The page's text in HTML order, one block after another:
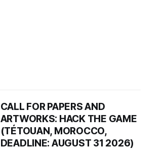
CALL FOR PAPERS AND
ARTWORKS: HACK THE GAME
(TÉTOUAN, MOROCCO,
DEADLINE: AUGUST 31 2026)